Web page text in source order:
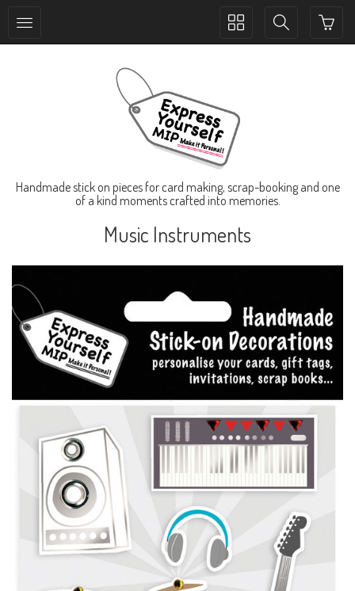
Toggle
Toggle
Handmade stick on pieces for card making, scrap-booking and one
of a kind moments crafted into memories.
Music Instruments